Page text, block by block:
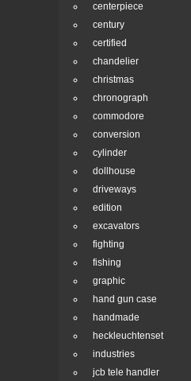
centerpiece
century
certified
chandelier
christmas
chronograph
commodore
conversion
cylinder
dollhouse
driveways
edition
excavators
fighting
fishing
graphic
hand gun case
handmade
heckleuchtenset
industries
jcb tele handler